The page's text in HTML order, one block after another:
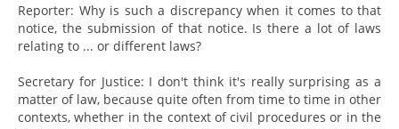
Reporter: Why is such a discrepancy when it comes to that
notice, the submission of that notice. Is there a lot of laws
relating to ... or different laws?
Secretary for Justice: I don't think it's really surprising as a
matter of law, because quite often from time to time in other
contexts, whether in the context of civil procedures or in the